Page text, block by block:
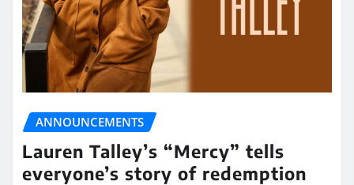
ANNOUNCEMENTS
Lauren Talley’s “Mercy” tells
everyone’s story of redemption